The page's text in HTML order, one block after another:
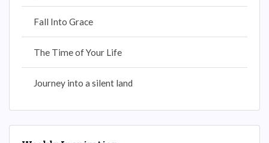
Fall Into Grace
The Time of Your Life
Journey into a silent land